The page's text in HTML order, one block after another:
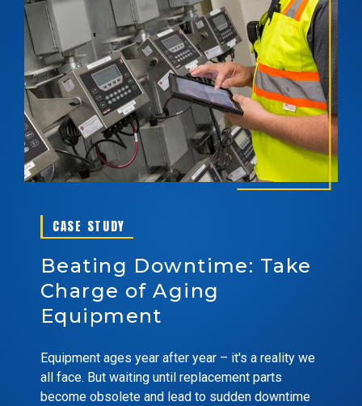
CASE STUDY
Beating Downtime: Take
Charge of Aging
Equipment
Equipment ages year after year – it's a reality we
all face. But waiting until replacement parts
become obsolete and lead to sudden downtime